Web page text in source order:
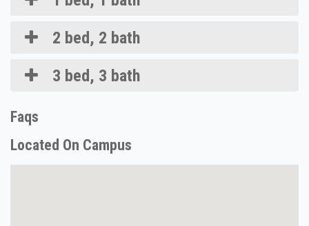
2 bed, 2 bath
3 bed, 3 bath
Faqs
Located On Campus